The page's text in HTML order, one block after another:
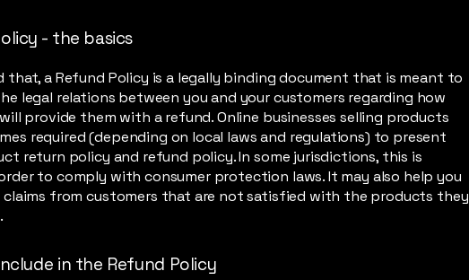
- the basics
that, a Refund Policy is a legally binding document that is meant to
legal relations between you and your customers regarding how
provide them with a refund. Online businesses selling products
required (depending on local laws and regulations) to present
return policy and refund policy. In some jurisdictions, this is
to comply with consumer protection laws. It may also help you
claims from customers that are not satisfied with the products they
in the Refund Policy